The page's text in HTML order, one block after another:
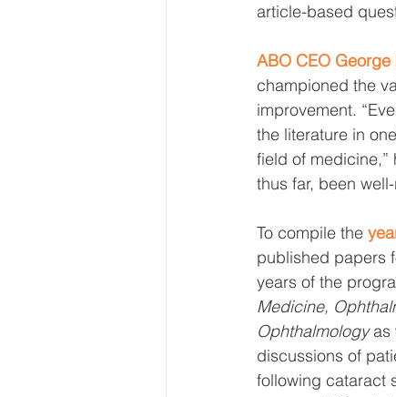
article-based
ABO CEO George
championed the
improvement.
the literature in
field of medicine,”
thus far, been
To compile the
published papers
years of the
Medicine,
Ophthalmology as
discussions of
following cataract